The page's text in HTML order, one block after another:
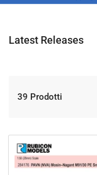
Latest Releases
39 Prodotti